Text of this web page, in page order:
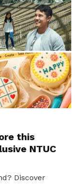
this
NTUC
Discover